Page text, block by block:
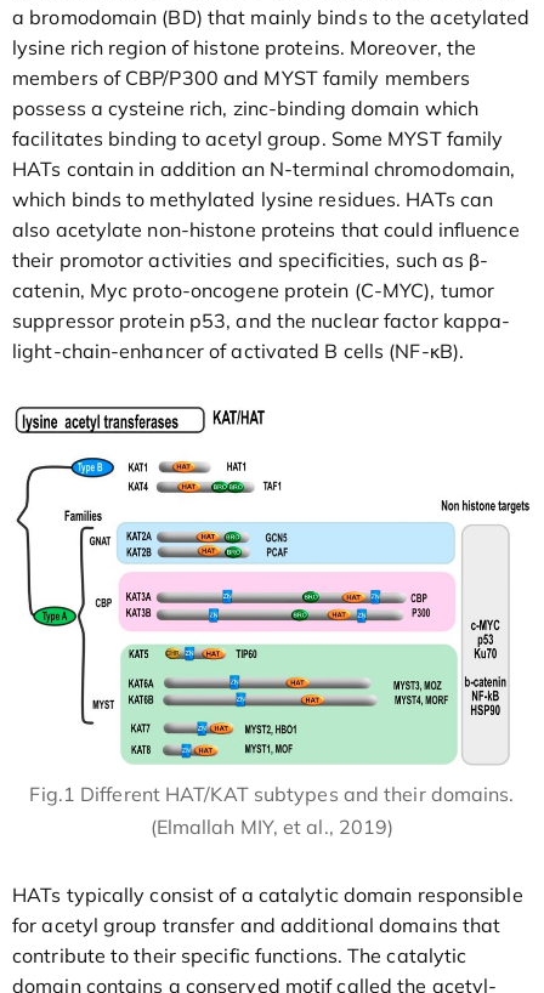
a bromodomain (BD) that mainly binds to the acetylated
lysine rich region of histone proteins. Moreover, the
members of CBP/P300 and MYST family members
possess a cysteine rich, zinc-binding domain which
facilitates binding to acetyl group. Some MYST family
HATs contain in addition an N-terminal chromodomain,
which binds to methylated lysine residues. HATs can
also acetylate non-histone proteins that could influence
their promotor activities and specificities, such as β-
catenin, Myc proto-oncogene protein (C-MYC), tumor
suppressor protein p53, and the nuclear factor kappa-
light-chain-enhancer of activated B cells (NF-κB).
Fig.1 Different HAT/KAT subtypes and their domains.
(Elmallah MIY, et al., 2019)
HATs typically consist of a catalytic domain responsible
for acetyl group transfer and additional domains that
contribute to their specific functions. The catalytic
domain contains a conserved motif called the acetyl-